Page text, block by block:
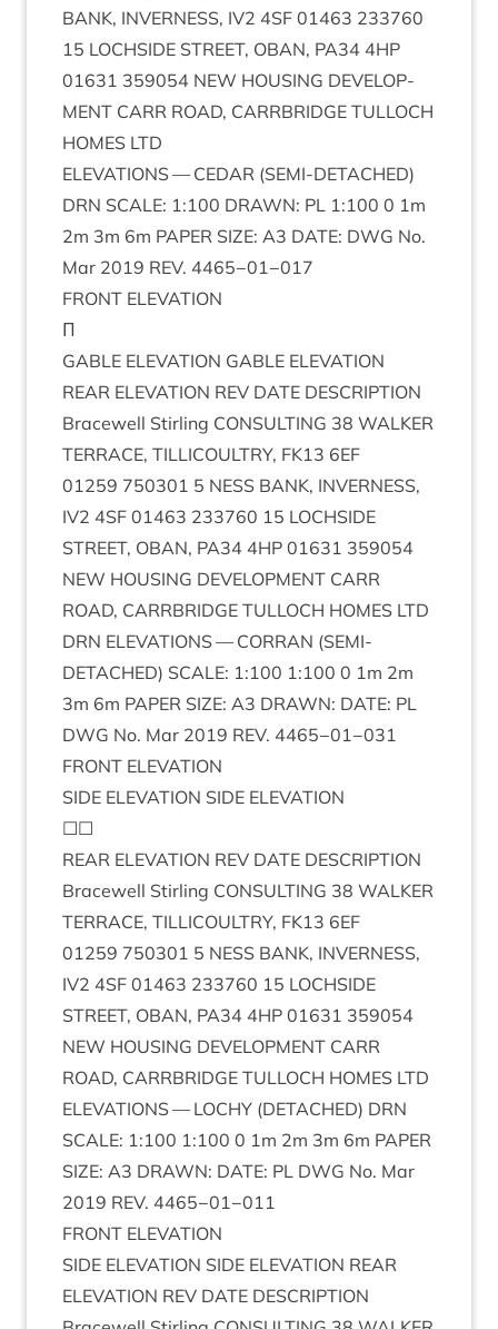
BANK, INVERNESS, IV2 4SF 01463 233760
15 LOCH­SIDE STREET, OBAN, PA34 4HP
01631 359054 NEW HOUS­ING DEVEL­OP­
MENT CARR ROAD, CAR­RBRIDGE TUL­LOCH
HOMES LTD
ELEV­A­TIONS—CEDAR (SEMI-DETACHED)
DRN SCALE: 1:100 DRAWN: PL 1:100 0 1m
2m 3m 6m PAPER SIZE: A3 DATE: DWG No.
Mar 2019 REV. 4465−01−017
FRONT ELEV­A­TION
Π
GABLE ELEV­A­TION GABLE ELEVATION
REAR ELEV­A­TION REV DATE DESCRIP­TION
Bracewell Stirl­ing CON­SULT­ING 38 WALK­ER
TER­RACE, TILLI­COULTRY, FK13 6EF
01259 750301 5 NESS BANK, INVERNESS,
IV2 4SF 01463 233760 15 LOCH­SIDE
STREET, OBAN, PA34 4HP 01631 359054
NEW HOUS­ING DEVEL­OP­MENT CARR
ROAD, CAR­RBRIDGE TUL­LOCH HOMES LTD
DRN ELEV­A­TIONS—COR­RAN (SEMI-
DETACHED) SCALE: 1:100 1:100 0 1m 2m
3m 6m PAPER SIZE: A3 DRAWN: DATE: PL
DWG No. Mar 2019 REV. 4465−01−031
FRONT ELEV­A­TION
SIDE ELEV­A­TION SIDE ELEVATION
☐☐
REAR ELEV­A­TION REV DATE DESCRIP­TION
Bracewell Stirl­ing CON­SULT­ING 38 WALK­ER
TER­RACE, TILLI­COULTRY, FK13 6EF
01259 750301 5 NESS BANK, INVERNESS,
IV2 4SF 01463 233760 15 LOCH­SIDE
STREET, OBAN, PA34 4HP 01631 359054
NEW HOUS­ING DEVEL­OP­MENT CARR
ROAD, CAR­RBRIDGE TUL­LOCH HOMES LTD
ELEV­A­TIONS—LOCHY (DETACHED) DRN
SCALE: 1:100 1:100 0 1m 2m 3m 6m PAPER
SIZE: A3 DRAWN: DATE: PL DWG No. Mar
2019 REV. 4465−01−011
FRONT ELEV­A­TION
SIDE ELEV­A­TION SIDE ELEV­A­TION REAR
ELEV­A­TION REV DATE DESCRIP­TION